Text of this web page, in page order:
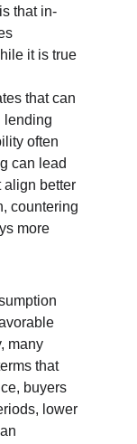
that in-
it is true
that can
lending
often
can lead
align better
countering
more
many
that
buyers
lower